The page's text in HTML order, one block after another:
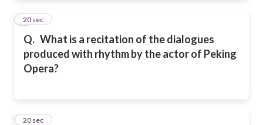
Q. What is a recitation of the dialogues
produced with rhythm by the actor of Peking
Opera?
5
20 sec
6
20 sec